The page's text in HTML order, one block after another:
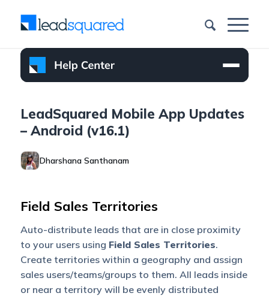
LeadSquared Mobile App Updates
– Android (v16.1)
Dharshana Santhanam
Field Sales Territories
Auto-distribute leads that are in close proximity
to your users using Field Sales Territories.
Create territories within a geography and assign
sales users/teams/groups to them. All leads inside
or near a territory will be evenly distributed